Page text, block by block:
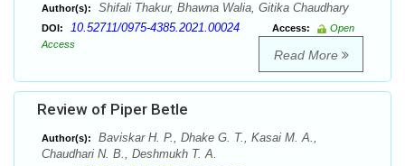
Author(s): Shifali Thakur, Bhawna Walia, Gitika Chaudhary
DOI: 10.52711/0975-4385.2021.00024 Access:
Open
Access
Read More
Review of Piper Betle
Author(s):
Baviskar H. P., Dhake G. T., Kasai M. A.,
Chaudhari N. B., Deshmukh T. A.